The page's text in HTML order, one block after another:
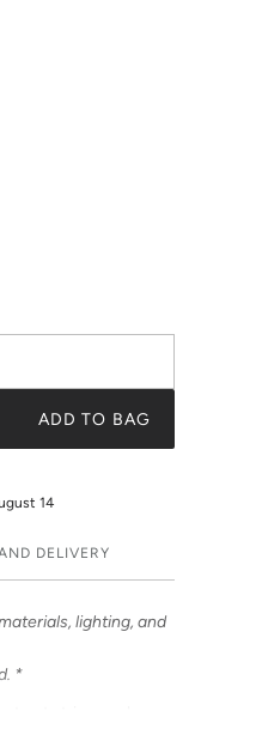
ADD TO BAG
14
DELIVERY
lighting, and
*